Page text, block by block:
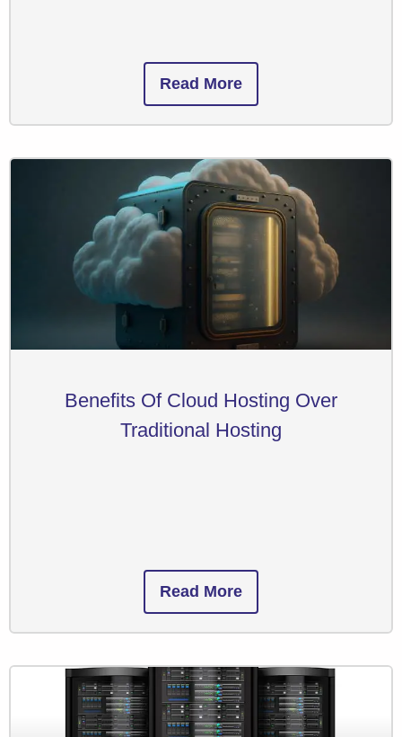
Read More
Benefits Of Cloud Hosting Over
Traditional Hosting
Read More